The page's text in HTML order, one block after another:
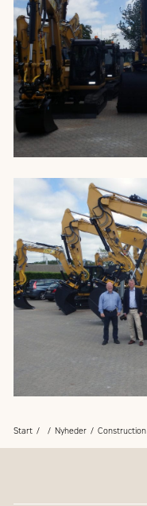
Start Nyheder Construction